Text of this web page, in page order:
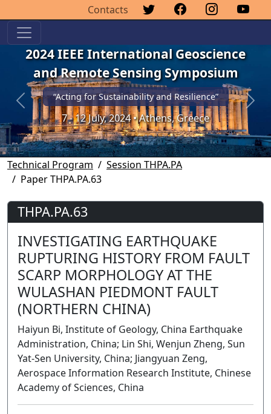
Contacts
2024 IEEE International Geoscience
and Remote Sensing Symposium
“Acting for Sustainability and Resilience”
7 - 12 July, 2024 • Athens, Greece
Previous Next
Technical Program
Session THPA.PA
Paper THPA.PA.63
THPA.PA.63
INVESTIGATING EARTHQUAKE
RUPTURING HISTORY FROM FAULT
SCARP MORPHOLOGY AT THE
WULASHAN PIEDMONT FAULT
(NORTHERN CHINA)
Haiyun Bi, Institute of Geology, China Earthquake
Administration, China; Lin Shi, Wenjun Zheng, Sun
Yat-Sen University, China; Jiangyuan Zeng,
Aerospace Information Research Institute, Chinese
Academy of Sciences, China